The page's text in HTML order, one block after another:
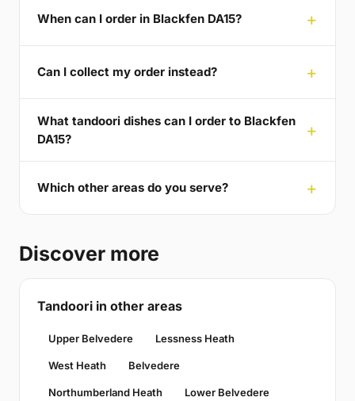
When can I order in Blackfen DA15?
Can I collect my order instead?
What tandoori dishes can I order to Blackfen
DA15?
Which other areas do you serve?
Discover more
Tandoori in other areas
Upper Belvedere Lessness Heath
West Heath Belvedere
Northumberland Heath Lower Belvedere